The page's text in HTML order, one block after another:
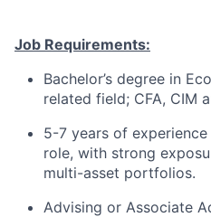
Job Requirements:
Bachelor’s degree in
related field; CFA, CIM
5-7 years of
role, with strong
multi-asset portfolios.
Advising or Associate